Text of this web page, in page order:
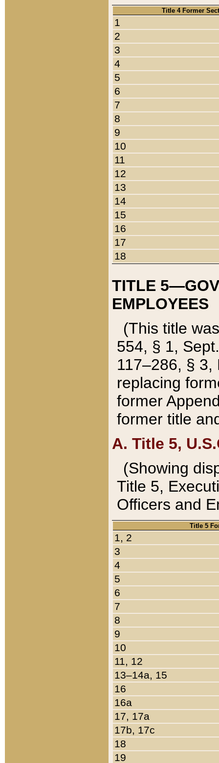
Title 4 Former
1
2
3
4
5
6
7
8
9
10
11
12
13
14
15
16
17
18
TITLE
EMPLOYEES
(This title
554, § 1,
117–286, §
replacing
former
former title
A. Title 5,
(Showing
Title 5,
Officers and
Title 5
1, 2
3
4
5
6
7
8
9
10
11, 12
13–14a, 15
16
16a
17, 17a
17b, 17c
18
19